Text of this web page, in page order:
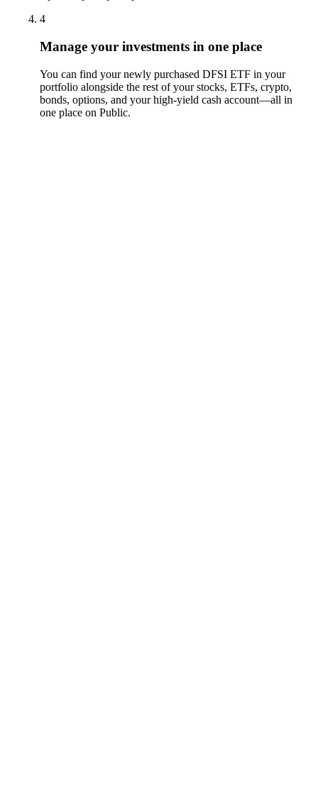
4
Manage your investments in one place
You can find your newly purchased DFSI ETF in your
portfolio alongside the rest of your stocks, ETFs, crypto,
bonds, options, and your high-yield cash account––all in
one place on Public.